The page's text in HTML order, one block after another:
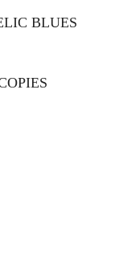
BLUES